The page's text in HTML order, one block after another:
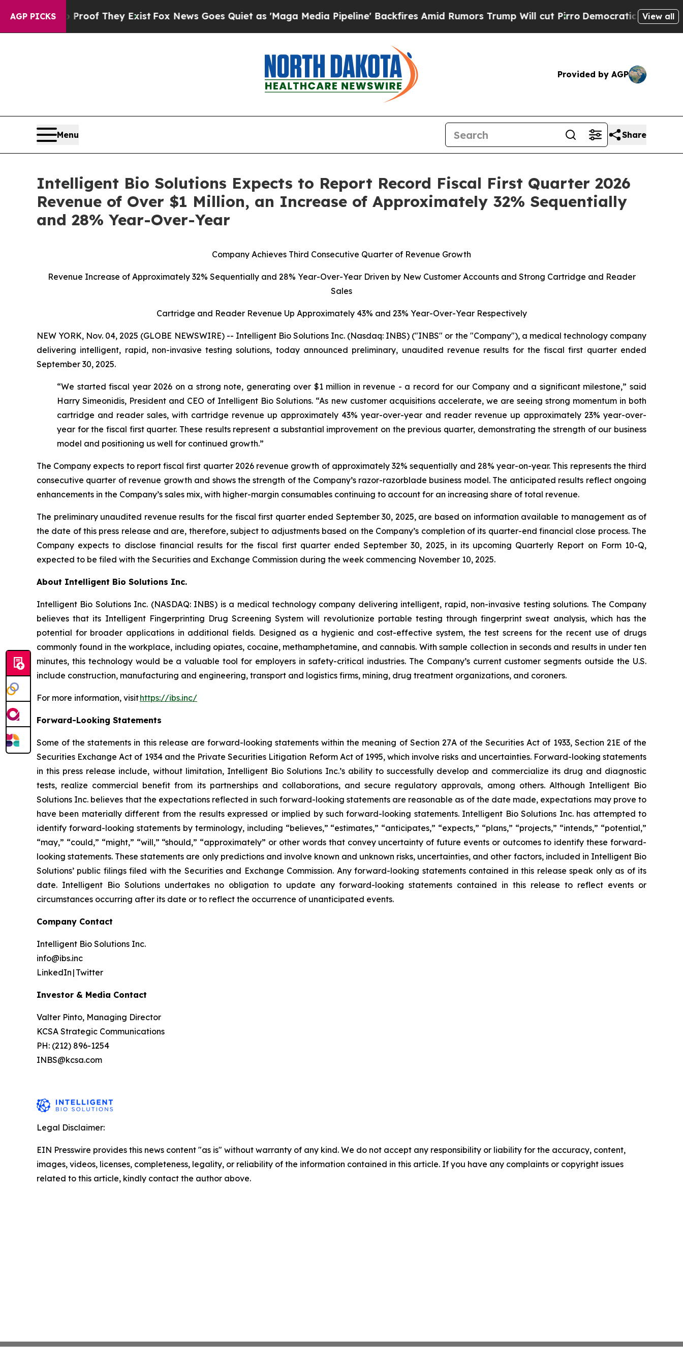
AGP PICKS
no Proof They Exist Fox News Goes Quiet as 'Maga Media Pipeline' Backfires Amid Rumors Trump Will cut Pirro Democratic Socialists ofView all
Provided by AGP
Menu Share
Intelligent Bio Solutions Expects to Report Record Fiscal First Quarter 2026
Revenue of Over $1 Million, an Increase of Approximately 32% Sequentially
and 28% Year-Over-Year
Company Achieves Third Consecutive Quarter of Revenue Growth
Revenue Increase of Approximately 32% Sequentially and 28% Year-Over-Year Driven by New Customer Accounts and Strong Cartridge and Reader
Sales
Cartridge and Reader Revenue Up Approximately 43% and 23% Year-Over-Year Respectively
NEW YORK, Nov. 04, 2025 (GLOBE NEWSWIRE) -- Intelligent Bio Solutions Inc. (Nasdaq: INBS) ("INBS" or the "Company"), a medical technology company
delivering intelligent, rapid, non-invasive testing solutions, today announced preliminary, unaudited revenue results for the fiscal first quarter ended
September 30, 2025.
“We started fiscal year 2026 on a strong note, generating over $1 million in revenue - a record for our Company and a significant milestone,” said
Harry Simeonidis, President and CEO of Intelligent Bio Solutions. “As new customer acquisitions accelerate, we are seeing strong momentum in both
cartridge and reader sales, with cartridge revenue up approximately 43% year-over-year and reader revenue up approximately 23% year-over-
year for the fiscal first quarter. These results represent a substantial improvement on the previous quarter, demonstrating the strength of our business
model and positioning us well for continued growth.”
The Company expects to report fiscal first quarter 2026 revenue growth of approximately 32% sequentially and 28% year-on-year. This represents the third
consecutive quarter of revenue growth and shows the strength of the Company’s razor-razorblade business model. The anticipated results reflect ongoing
enhancements in the Company’s sales mix, with higher-margin consumables continuing to account for an increasing share of total revenue.
The preliminary unaudited revenue results for the fiscal first quarter ended September 30, 2025, are based on information available to management as of
the date of this press release and are, therefore, subject to adjustments based on the Company’s completion of its quarter-end financial close process. The
Company expects to disclose financial results for the fiscal first quarter ended September 30, 2025, in its upcoming Quarterly Report on Form 10-Q,
expected to be filed with the Securities and Exchange Commission during the week commencing November 10, 2025.
About Intelligent Bio Solutions Inc.
Intelligent Bio Solutions Inc. (NASDAQ: INBS) is a medical technology company delivering intelligent, rapid, non-invasive testing solutions. The Company
believes that its Intelligent Fingerprinting Drug Screening System will revolutionize portable testing through fingerprint sweat analysis, which has the
potential for broader applications in additional fields. Designed as a hygienic and cost-effective system, the test screens for the recent use of drugs
commonly found in the workplace, including opiates, cocaine, methamphetamine, and cannabis. With sample collection in seconds and results in under ten
minutes, this technology would be a valuable tool for employers in safety-critical industries. The Company’s current customer segments outside the U.S.
include construction, manufacturing and engineering, transport and logistics firms, mining, drug treatment organizations, and coroners.
For more information, visithttps://ibs.inc/
Forward-Looking Statements
Some of the statements in this release are forward-looking statements within the meaning of Section 27A of the Securities Act of 1933, Section 21E of the
Securities Exchange Act of 1934 and the Private Securities Litigation Reform Act of 1995, which involve risks and uncertainties. Forward-looking statements
in this press release include, without limitation, Intelligent Bio Solutions Inc.’s ability to successfully develop and commercialize its drug and diagnostic
tests, realize commercial benefit from its partnerships and collaborations, and secure regulatory approvals, among others. Although Intelligent Bio
Solutions Inc. believes that the expectations reflected in such forward-looking statements are reasonable as of the date made, expectations may prove to
have been materially different from the results expressed or implied by such forward-looking statements. Intelligent Bio Solutions Inc. has attempted to
identify forward-looking statements by terminology, including “believes,” “estimates,” “anticipates,” “expects,” “plans,” “projects,” “intends,” “potential,”
“may,” “could,” “might,” “will,” “should,” “approximately” or other words that convey uncertainty of future events or outcomes to identify these forward-
looking statements. These statements are only predictions and involve known and unknown risks, uncertainties, and other factors, included in Intelligent Bio
Solutions’ public filings filed with the Securities and Exchange Commission. Any forward-looking statements contained in this release speak only as of its
date. Intelligent Bio Solutions undertakes no obligation to update any forward-looking statements contained in this release to reflect events or
circumstances occurring after its date or to reflect the occurrence of unanticipated events.
Company Contact
Intelligent Bio Solutions Inc.
info@ibs.inc
LinkedIn | Twitter
Investor & Media Contact
Valter Pinto, Managing Director
KCSA Strategic Communications
PH: (212) 896-1254
INBS@kcsa.com
Legal Disclaimer:
EIN Presswire provides this news content "as is" without warranty of any kind. We do not accept any responsibility or liability for the accuracy, content,
images, videos, licenses, completeness, legality, or reliability of the information contained in this article. If you have any complaints or copyright issues
related to this article, kindly contact the author above.